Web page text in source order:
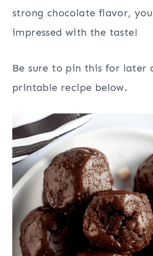
strong chocolate flavor,
impressed with the taste!
Be sure to pin this for later
printable recipe below.